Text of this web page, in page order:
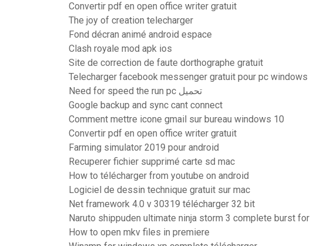
Convertir pdf en open office writer gratuit
The joy of creation telecharger
Fond décran animé android espace
Clash royale mod apk ios
Site de correction de faute dorthographe gratuit
Telecharger facebook messenger gratuit pour pc windows
Need for speed the run pc تحميل
Google backup and sync cant connect
Comment mettre icone gmail sur bureau windows 10
Convertir pdf en open office writer gratuit
Farming simulator 2019 pour android
Recuperer fichier supprimé carte sd mac
How to télécharger from youtube on android
Logiciel de dessin technique gratuit sur mac
Net framework 4.0 v 30319 télécharger 32 bit
Naruto shippuden ultimate ninja storm 3 complete burst
How to open mkv files in premiere